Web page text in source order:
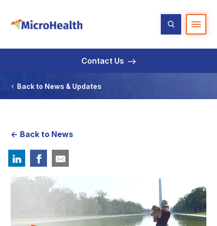
Contact Us
Back to News & Updates
<- Back to News